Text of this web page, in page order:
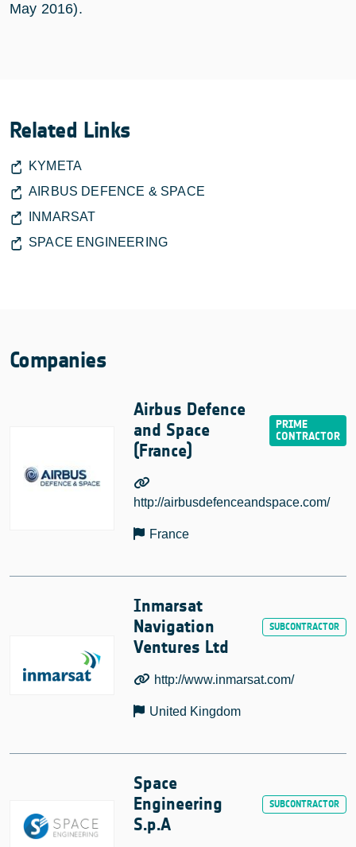
May 2016).
Related Links
KYMETA
AIRBUS DEFENCE & SPACE
INMARSAT
SPACE ENGINEERING
Companies
Airbus Defence
and Space
(France)
http://airbusdefenceandspace.com/
France
Inmarsat
Navigation
Ventures Ltd
http://www.inmarsat.com/
United Kingdom
Space
Engineering
S.p.A